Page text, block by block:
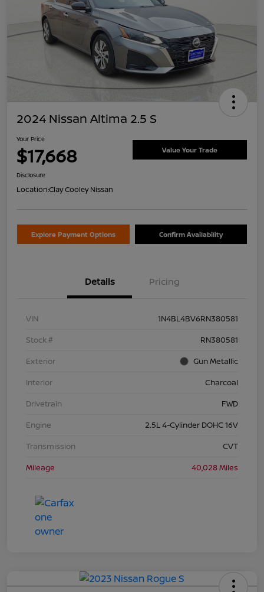
2024 Nissan Altima 2.5 S
Your Price
$17,668 Value Your Trade
Disclosure
Location:Clay Cooley Nissan
Explore Payment Options Confirm Availability
Details Pricing
VIN
1N4BL4BV6RN380581
Stock #
RN380581
Exterior
Gun Metallic
Interior
Charcoal
Drivetrain
FWD
Engine
2.5L 4-Cylinder DOHC 16V
Transmission
CVT
Mileage
40,028 Miles